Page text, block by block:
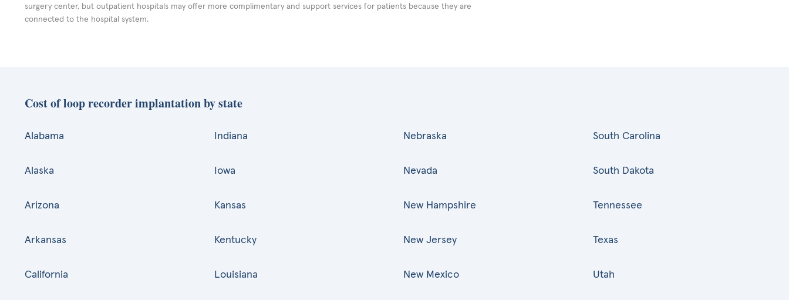
surgery center, but outpatient hospitals may offer more complimentary and support services for patients because they are
connected to the hospital system.
Cost of loop recorder implantation by state
Alabama
Alaska
Arizona
Arkansas
California
Indiana
Iowa
Kansas
Kentucky
Louisiana
Nebraska
Nevada
New Hampshire
New Jersey
New Mexico
South Carolina
South Dakota
Tennessee
Texas
Utah